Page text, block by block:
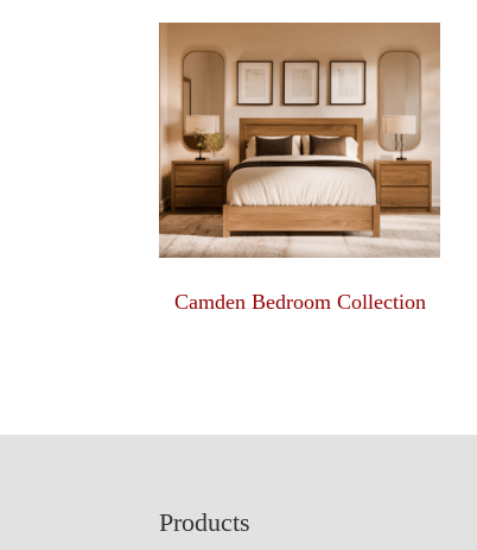
Camden Bedroom Collection
Products